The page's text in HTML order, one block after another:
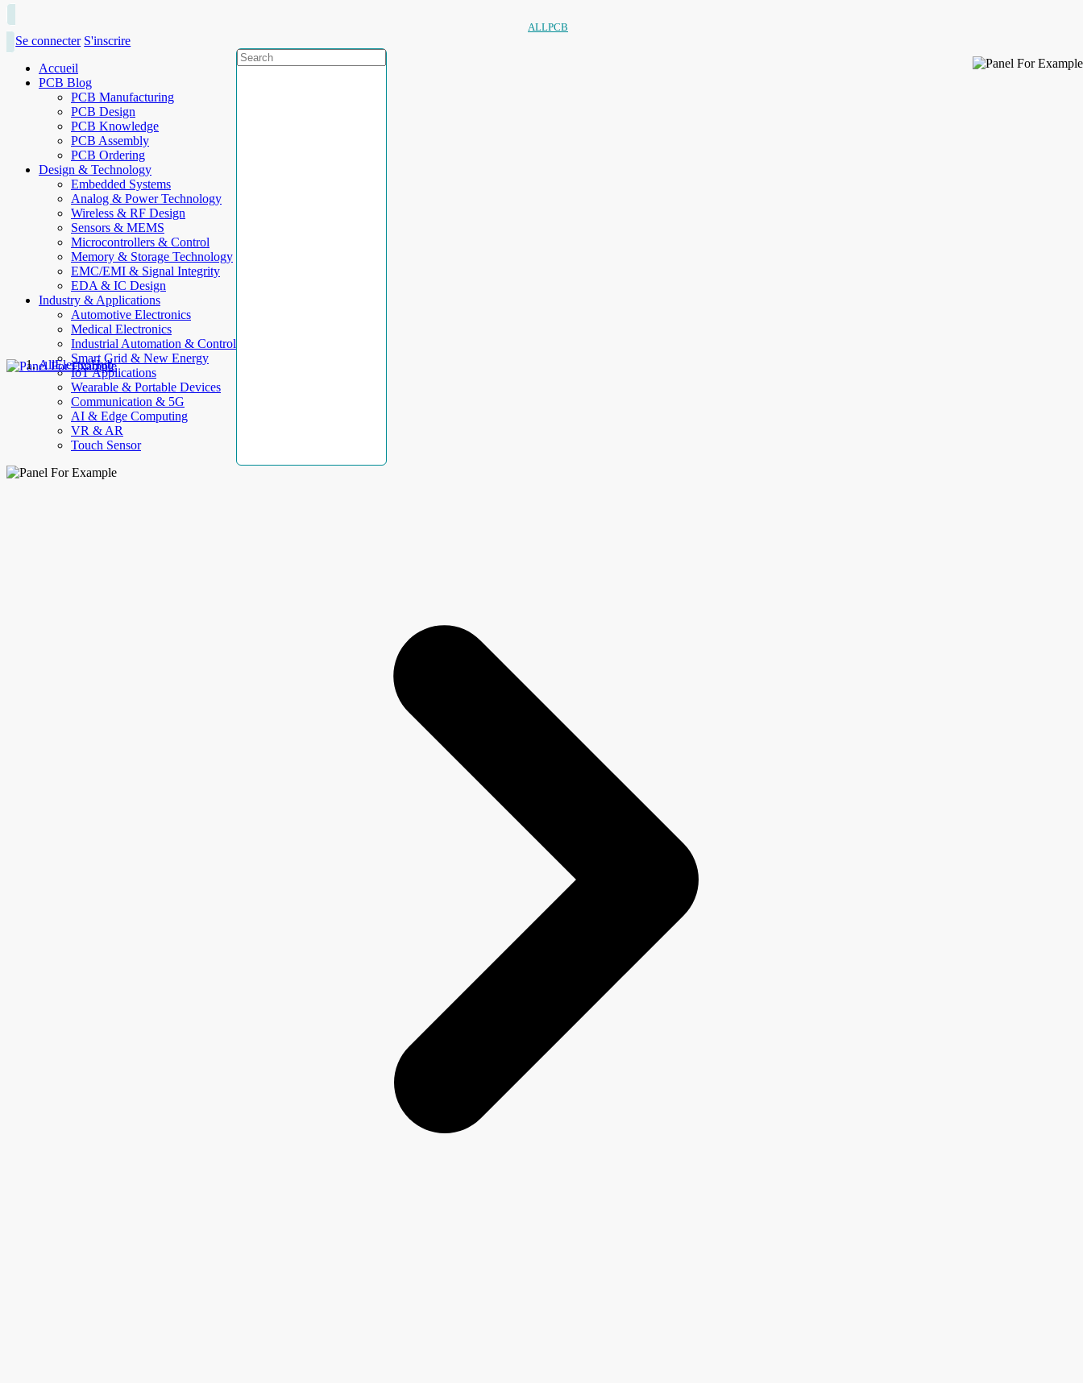
ALLPCB
Se connecter S'inscrire
Accueil
PCB Blog
PCB Manufacturing
PCB Design
PCB Knowledge
PCB Assembly
PCB Ordering
Design & Technology
Embedded Systems
Analog & Power Technology
Wireless & RF Design
Sensors & MEMS
Microcontrollers & Control
Memory & Storage Technology
EMC/EMI & Signal Integrity
EDA & IC Design
Industry & Applications
Automotive Electronics
Medical Electronics
Industrial Automation & Control
Smart Grid & New Energy
IoT Applications
Wearable & Portable Devices
Communication & 5G
AI & Edge Computing
VR & AR
Touch Sensor
AllElectroHub